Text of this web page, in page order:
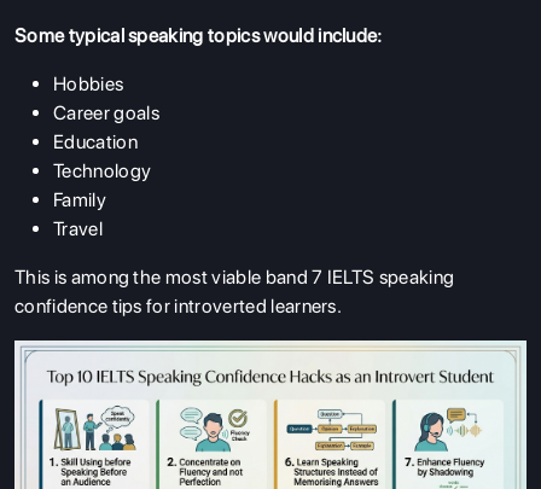
Some typical speaking topics would include:
Hobbies
Career goals
Education
Technology
Family
Travel
This is among the most viable band 7 IELTS speaking
confidence tips for introverted learners.